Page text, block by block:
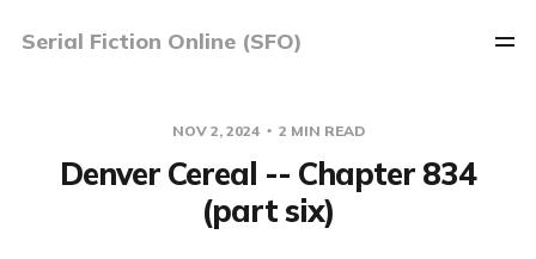
Serial Fiction Online (SFO)
NOV 2, 2024 2 MIN READ
Denver Cereal -- Chapter 834
(part six)